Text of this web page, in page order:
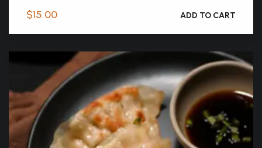
$15.00 ADD TO CART